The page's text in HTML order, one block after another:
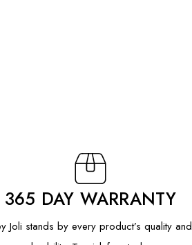
365 DAY WARRANTY
Joli stands by every product’s quality and